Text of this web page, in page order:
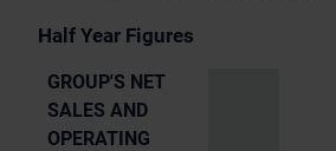
Half Year Figures
GROUP'S NET
SALES AND
OPERATING